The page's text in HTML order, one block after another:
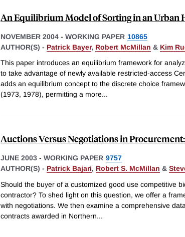
An Equilibrium Model of Sorting in an Urban
NOVEMBER 2004 - WORKING PAPER 10865
AUTHOR(S) - Patrick Bayer, Robert McMillan & Kim
This paper introduces an equilibrium framework for
to take advantage of newly available restricted-access
adds an equilibrium concept to the discrete choice
(1973, 1978), permitting a more...
Auctions Versus Negotiations in
JUNE 2003 - WORKING PAPER 9757
AUTHOR(S) - Patrick Bajari, Robert S. McMillan &
Should the buyer of a customized good use competitive
contractor? To shed light on this question, we offer a
with negotiations. We then examine a comprehensive
contracts awarded in Northern...